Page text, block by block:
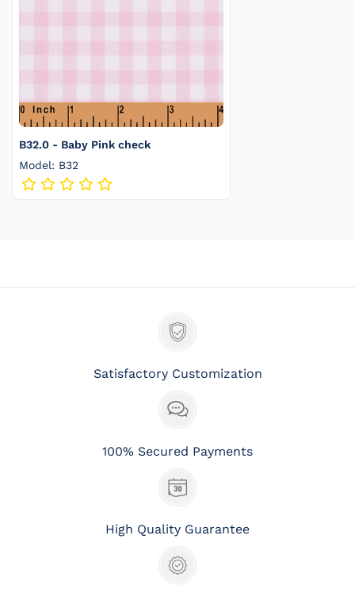
B32.0 - Baby Pink check
Model: B32
Satisfactory Customization
100% Secured Payments
High Quality Guarantee